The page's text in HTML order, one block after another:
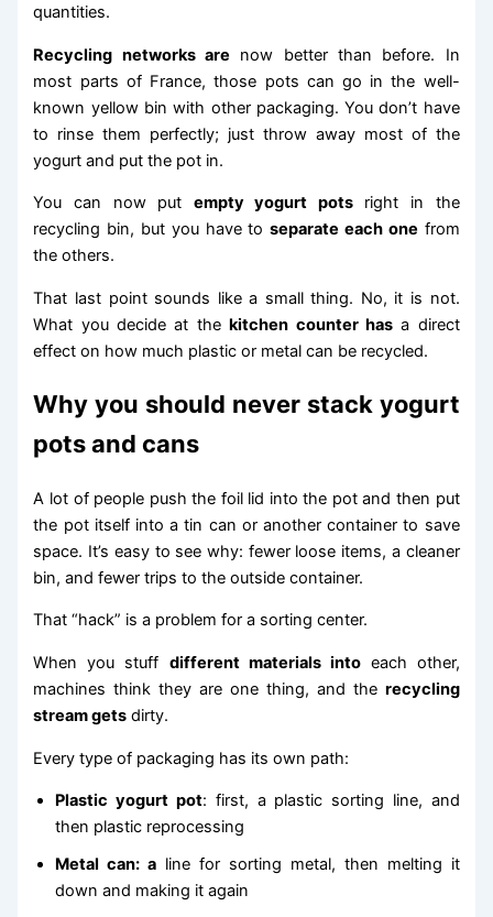
quantities.
Recycling networks are now better than before. In
most parts of France, those pots can go in the well-
known yellow bin with other packaging. You don’t have
to rinse them perfectly; just throw away most of the
yogurt and put the pot in.
You can now put empty yogurt potsright in the
recycling bin, but you have toseparate each one from
the others.
That last point sounds like a small thing. No, it is not.
What you decide at thekitchen counter hasa direct
effect on how much plastic or metal can be recycled.
Why you should never stack yogurt
pots and cans
A lot of people push the foil lid into the pot and then put
the pot itself into a tin can or another container to save
space. It’s easy to see why: fewer loose items, a cleaner
bin, and fewer trips to the outside container.
That “hack” is a problem for a sorting center.
When you stuff different materials intoeach other,
machines think they are one thing, and the recycling
stream gets dirty.
Every type of packaging has its own path:
Plastic yogurt pot: first, a plastic sorting line, and
then plastic reprocessing
Metal can: a line for sorting metal, then melting it
down and making it again